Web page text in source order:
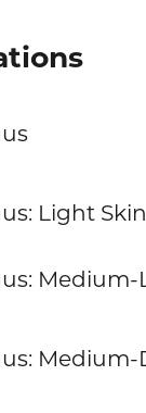
Light
Medium-